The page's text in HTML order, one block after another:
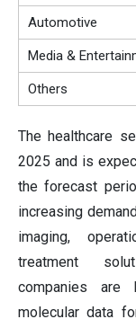
Automotive
Media &
Others
The healthcare
2025 and is
the forecast
increasing
imaging,
treatment
companies are
molecular data